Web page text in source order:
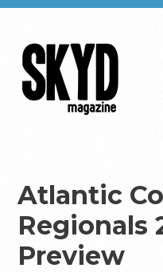
Atlantic
Regionals
Preview